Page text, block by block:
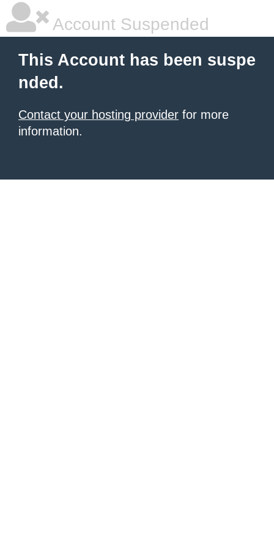
Account Suspended
This Account has been suspe
nded.
Contact your hosting provider for more
information.